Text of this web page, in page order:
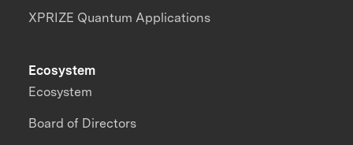
XPRIZE Quantum Applications
Ecosystem
Ecosystem
Board of Directors